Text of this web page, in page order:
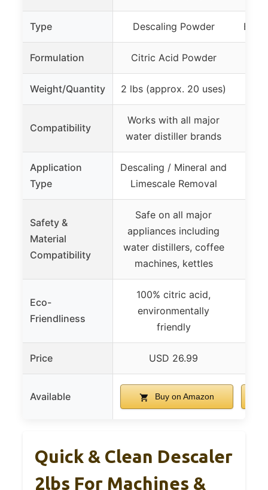
Type Descaling Powder
Formulation Citric Acid Powder
Weight/Quantity 2 lbs (approx. 20 uses)
Compatibility
Works with all major
water distiller brands
Application
Type
Descaling / Mineral and
Limescale Removal
Safety &
Material
Compatibility
Safe on all major
appliances including
water distillers, coffee
machines, kettles
Eco-
Friendliness
100% citric acid,
environmentally
friendly
Price USD 26.99
Available Buy on Amazon
Quick & Clean Descaler
2lbs For Machines &